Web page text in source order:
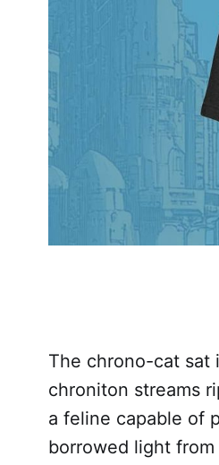
The chrono-cat sat
chroniton streams
a feline capable of
borrowed light